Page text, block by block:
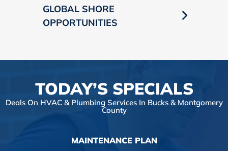
GLOBAL SHORE
OPPORTUNITIES
TODAY’S SPECIALS
Deals On HVAC & Plumbing Services In Bucks & Montgomery
County
MAINTENANCE PLAN